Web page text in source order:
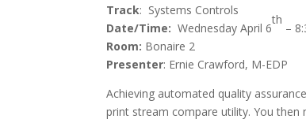
Track: Systems Controls
Date/Time: Wednesday April 6
th
–
Room: Bonaire 2
Presenter: Ernie Crawford, M-EDP
Achieving automated quality
print stream compare utility. You